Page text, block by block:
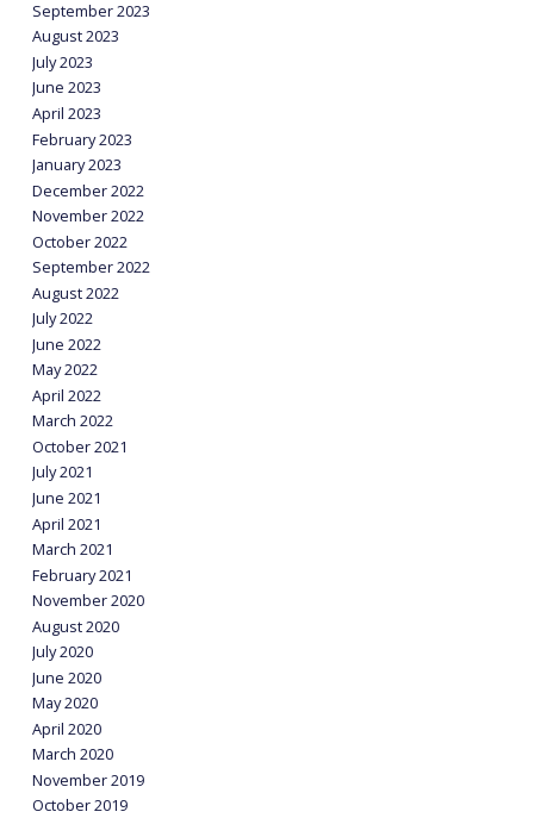
September 2023
August 2023
July 2023
June 2023
April 2023
February 2023
January 2023
December 2022
November 2022
October 2022
September 2022
August 2022
July 2022
June 2022
May 2022
April 2022
March 2022
October 2021
July 2021
June 2021
April 2021
March 2021
February 2021
November 2020
August 2020
July 2020
June 2020
May 2020
April 2020
March 2020
November 2019
October 2019